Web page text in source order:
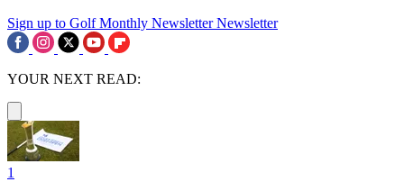
Sign up to Golf Monthly Newsletter Newsletter
YOUR NEXT READ:
1